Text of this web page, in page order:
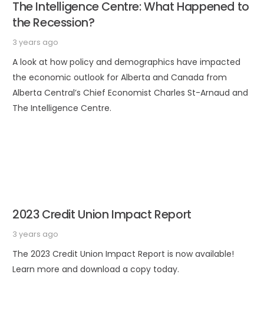
The Intelligence Centre: What Happened to
the Recession?
3 years ago
A look at how policy and demographics have impacted
the economic outlook for Alberta and Canada from
Alberta Central’s Chief Economist Charles St-Arnaud and
The Intelligence Centre.
2023 Credit Union Impact Report
3 years ago
The 2023 Credit Union Impact Report is now available!
Learn more and download a copy today.